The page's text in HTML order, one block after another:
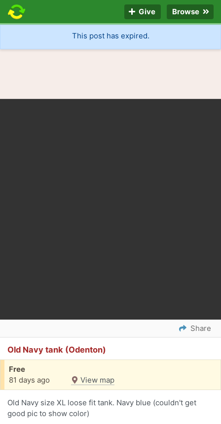
Give Browse
This post has expired.
Share
Old Navy tank (Odenton)
Free
81 days ago
View map
Old Navy size XL loose fit tank. Navy blue (couldn't get
good pic to show color)